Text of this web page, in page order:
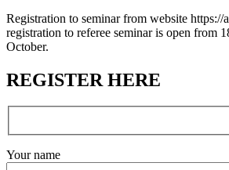
Registration to seminar from website https://
registration to referee seminar is open from
October.
REGISTER HERE
Your name